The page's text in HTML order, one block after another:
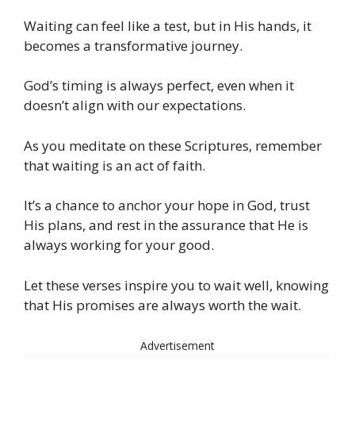
Waiting can feel like a test, but in His hands, it
becomes a transformative journey.
God’s timing is always perfect, even when it
doesn’t align with our expectations.
As you meditate on these Scriptures, remember
that waiting is an act of faith.
It’s a chance to anchor your hope in God, trust
His plans, and rest in the assurance that He is
always working for your good.
Let these verses inspire you to wait well, knowing
that His promises are always worth the wait.
Advertisement